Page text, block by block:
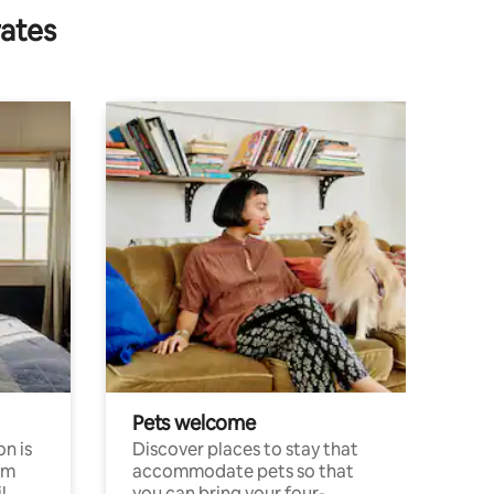
is
Pets welcome
Discover places to stay that
accommodate pets so that